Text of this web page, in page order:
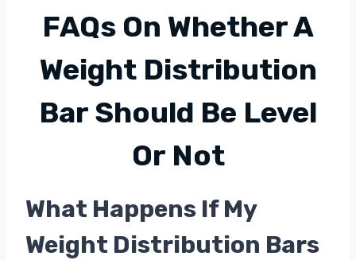
FAQs On Whether A
Weight Distribution
Bar Should Be Level
Or Not
What Happens If My
Weight Distribution Bars